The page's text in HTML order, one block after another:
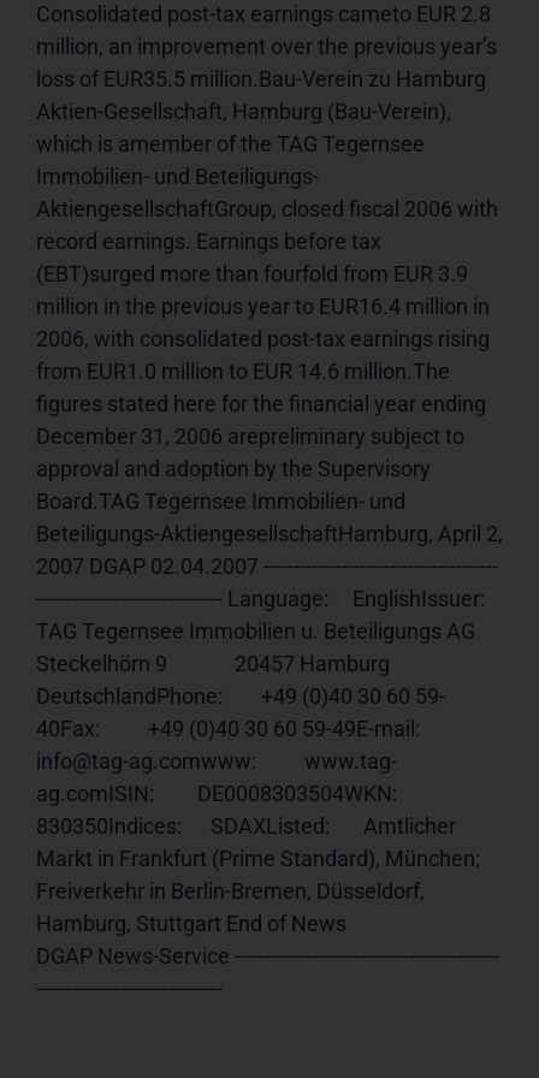
Consolidated post-tax earnings cameto EUR 2.8
million, an improvement over the previous year’s
loss of EUR35.5 million.Bau-Verein zu Hamburg
Aktien-Gesellschaft, Hamburg (Bau-Verein),
which is amember of the TAG Tegernsee
Immobilien- und Beteiligungs-
AktiengesellschaftGroup, closed fiscal 2006 with
record earnings. Earnings before tax
(EBT)surged more than fourfold from EUR 3.9
million in the previous year to EUR16.4 million in
2006, with consolidated post-tax earnings rising
from EUR1.0 million to EUR 14.6 million.The
figures stated here for the financial year ending
December 31, 2006 arepreliminary subject to
approval and adoption by the Supervisory
Board.TAG Tegernsee Immobilien- und
Beteiligungs-AktiengesellschaftHamburg, April 2,
2007 DGAP 02.04.2007 ---------------------------------------
------------------------------- Language:     EnglishIssuer:
TAG Tegernsee Immobilien u. Beteiligungs AG
Steckelhörn 9              20457 Hamburg
DeutschlandPhone:        +49 (0)40 30 60 59-
40Fax:          +49 (0)40 30 60 59-49E-mail:
info@tag-ag.comwww:          www.tag-
ag.comISIN:         DE0008303504WKN:
830350Indices:      SDAXListed:       Amtlicher
Markt in Frankfurt (Prime Standard), München;
Freiverkehr in Berlin-Bremen, Düsseldorf,
Hamburg, Stuttgart End of News
DGAP News-Service --------------------------------------------
-------------------------------